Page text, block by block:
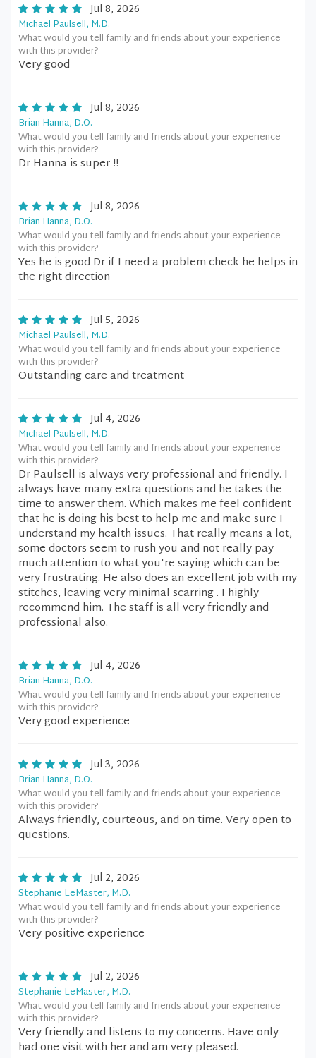
Jul 8, 2026
Michael Paulsell, M.D.
What would you tell family and friends about your experience
with this provider?
Very good
Jul 8, 2026
Brian Hanna, D.O.
What would you tell family and friends about your experience
with this provider?
Dr Hanna is super !!
Jul 8, 2026
Brian Hanna, D.O.
What would you tell family and friends about your experience
with this provider?
Yes he is good Dr if I need a problem check he helps in
the right direction
Jul 5, 2026
Michael Paulsell, M.D.
What would you tell family and friends about your experience
with this provider?
Outstanding care and treatment
Jul 4, 2026
Michael Paulsell, M.D.
What would you tell family and friends about your experience
with this provider?
Dr Paulsell is always very professional and friendly. I
always have many extra questions and he takes the
time to answer them. Which makes me feel confident
that he is doing his best to help me and make sure I
understand my health issues. That really means a lot,
some doctors seem to rush you and not really pay
much attention to what you're saying which can be
very frustrating. He also does an excellent job with my
stitches, leaving very minimal scarring . I highly
recommend him. The staff is all very friendly and
professional also.
Jul 4, 2026
Brian Hanna, D.O.
What would you tell family and friends about your experience
with this provider?
Very good experience
Jul 3, 2026
Brian Hanna, D.O.
What would you tell family and friends about your experience
with this provider?
Always friendly, courteous, and on time. Very open to
questions.
Jul 2, 2026
Stephanie LeMaster, M.D.
What would you tell family and friends about your experience
with this provider?
Very positive experience
Jul 2, 2026
Stephanie LeMaster, M.D.
What would you tell family and friends about your experience
with this provider?
Very friendly and listens to my concerns. Have only
had one visit with her and am very pleased.